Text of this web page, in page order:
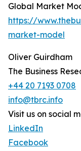
Global Market
https://
market-model
Oliver Guirdham
The Business
+44 20 7193 0708
info@tbrc.info
Visit us on social
LinkedIn
Facebook